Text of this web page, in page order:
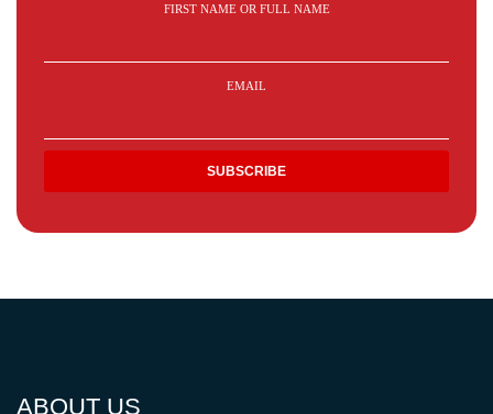
FIRST NAME OR FULL NAME
EMAIL
ABOUT US